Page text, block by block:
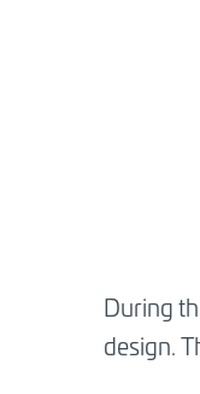
During
design.